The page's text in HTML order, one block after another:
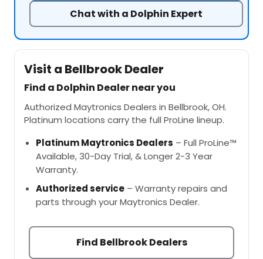
Chat with a Dolphin Expert
Visit a Bellbrook Dealer
Find a Dolphin Dealer near you
Authorized Maytronics Dealers in Bellbrook, OH.
Platinum locations carry the full ProLine lineup.
Platinum Maytronics Dealers – Full ProLine™
Available, 30-Day Trial, & Longer 2-3 Year
Warranty.
Authorized service – Warranty repairs and
parts through your Maytronics Dealer.
Find Bellbrook Dealers